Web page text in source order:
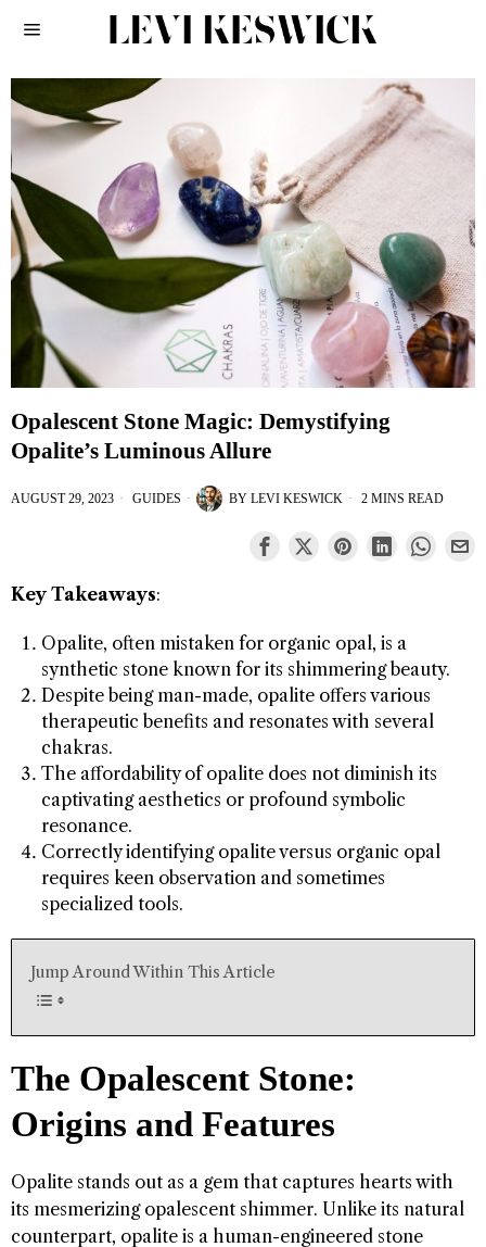
Opalescent Stone Magic: Demystifying
Opalite’s Luminous Allure
AUGUST 29, 2023 GUIDES BY LEVI KESWICK 2 MINS READ
Key Takeaways:
Opalite, often mistaken for organic opal, is a
synthetic stone known for its shimmering beauty.
Despite being man-made, opalite offers various
therapeutic benefits and resonates with several
chakras.
The affordability of opalite does not diminish its
captivating aesthetics or profound symbolic
resonance.
Correctly identifying opalite versus organic opal
requires keen observation and sometimes
specialized tools.
Jump Around Within This Article
The Opalescent Stone:
Origins and Features
Opalite stands out as a gem that captures hearts with
its mesmerizing opalescent shimmer. Unlike its natural
counterpart, opalite is a human-engineered stone